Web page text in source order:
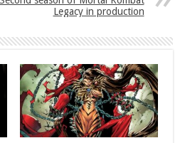
Legacy in production